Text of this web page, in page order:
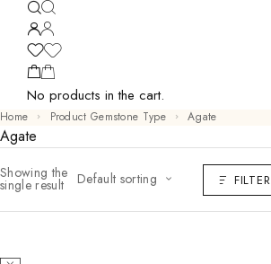
No products in the cart.
Home Product Gemstone Type Agate
Agate
Showing the
single result Default sorting FILTER